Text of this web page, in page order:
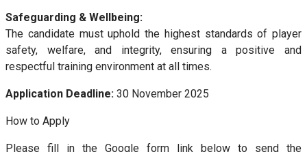
Safeguarding & Wellbeing:
The candidate must uphold the highest standards of player
safety, welfare, and integrity, ensuring a positive and
respectful training environment at all times.
Application Deadline: 30 November 2025
How to Apply
Please fill in the Google form link below to send the